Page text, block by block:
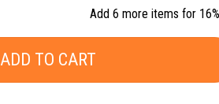
Add 6 more items for
ADD TO CART